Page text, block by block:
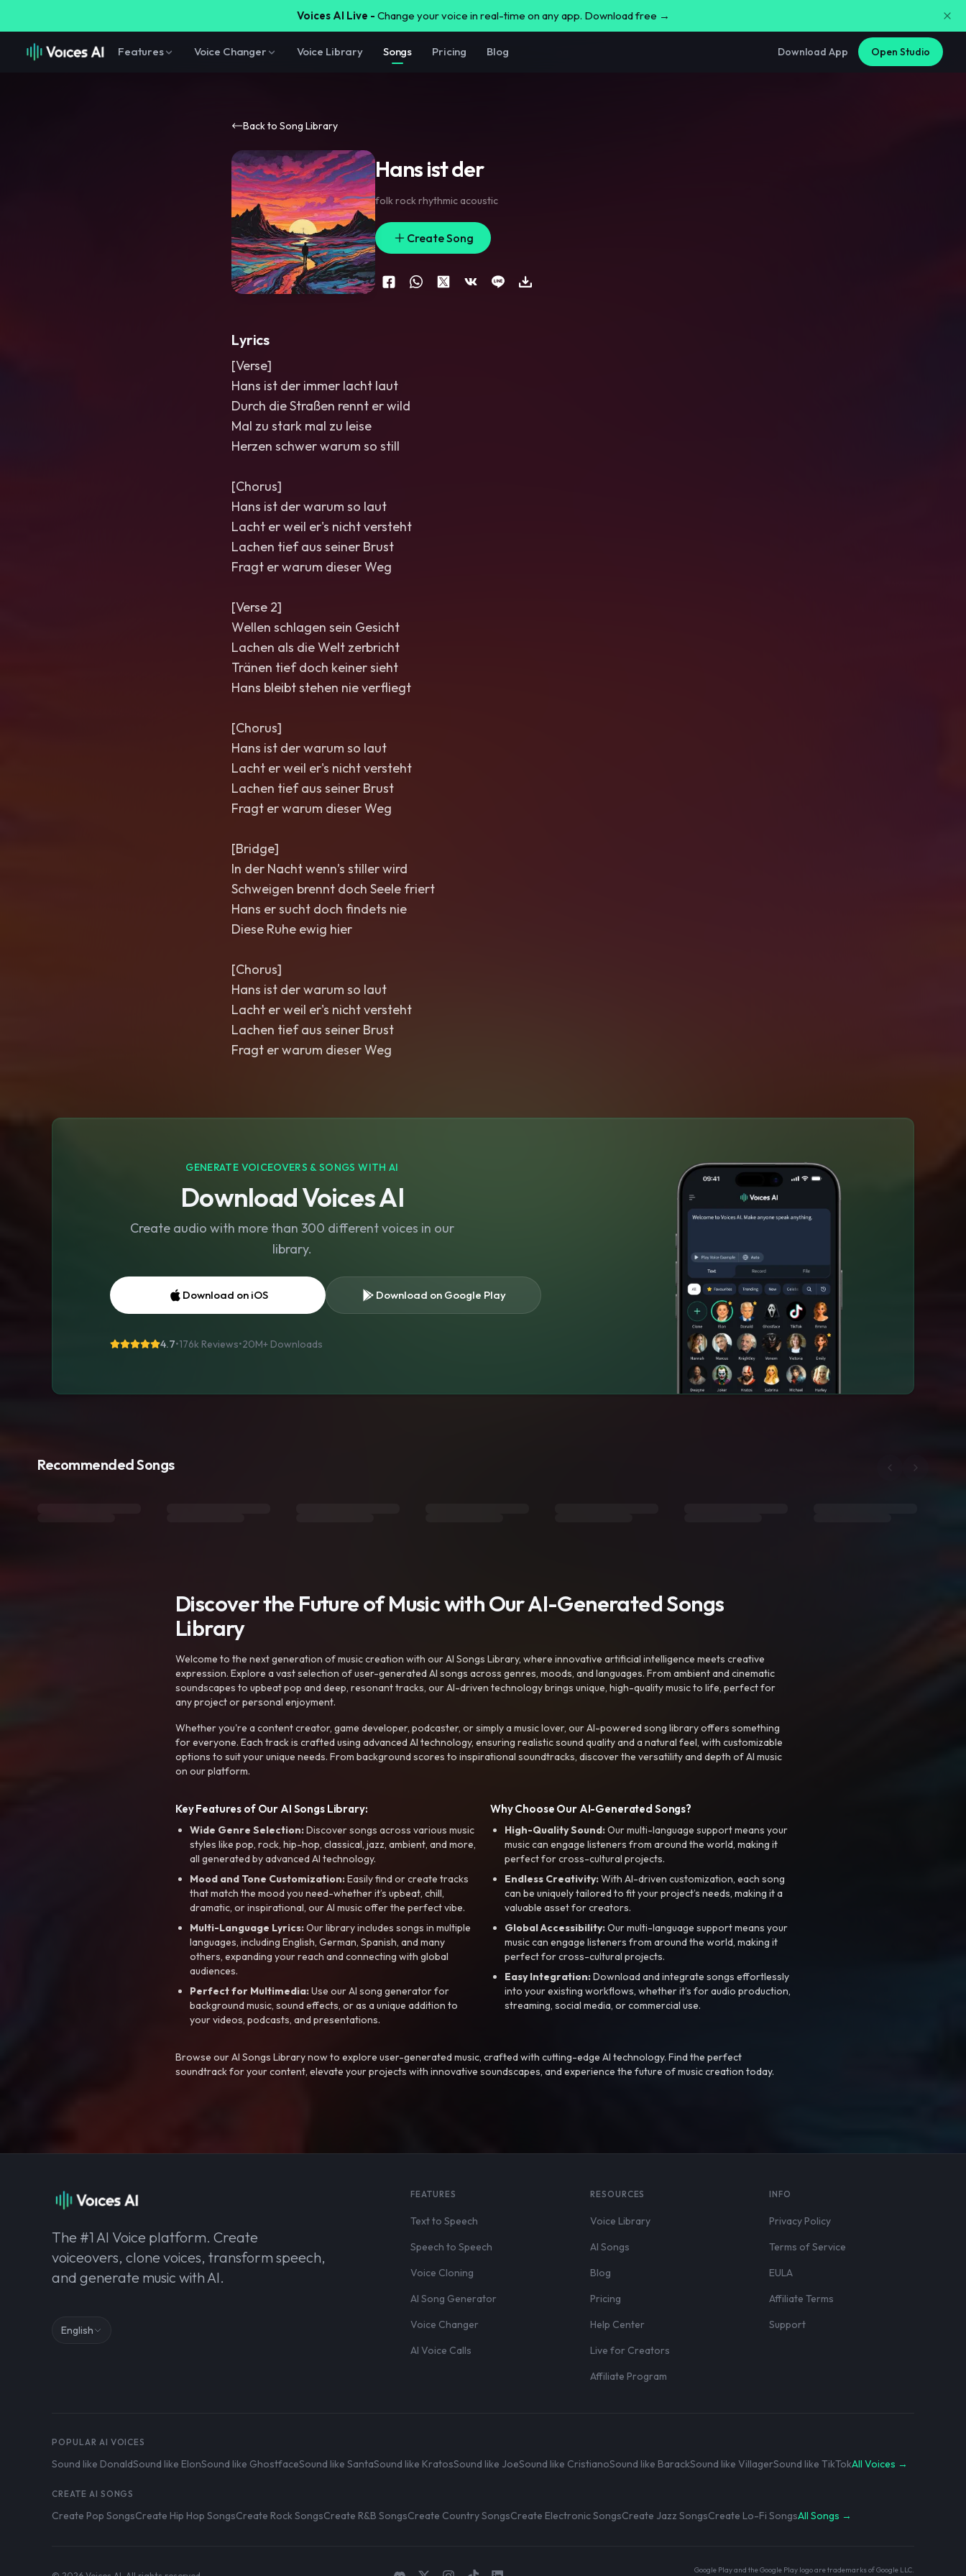
Voices AI Live - Change your voice in real-time on any app. Download free →
Features Voice Changer Voice Library Songs Pricing Blog Download App Open Studio
Back to Song Library
Hans ist der
folk rock rhythmic acoustic
Create Song
Lyrics
[Verse]
Hans ist der immer lacht laut
Durch die Straßen rennt er wild
Mal zu stark mal zu leise
Herzen schwer warum so still
[Chorus]
Hans ist der warum so laut
Lacht er weil er's nicht versteht
Lachen tief aus seiner Brust
Fragt er warum dieser Weg
[Verse 2]
Wellen schlagen sein Gesicht
Lachen als die Welt zerbricht
Tränen tief doch keiner sieht
Hans bleibt stehen nie verfliegt
[Chorus]
Hans ist der warum so laut
Lacht er weil er's nicht versteht
Lachen tief aus seiner Brust
Fragt er warum dieser Weg
[Bridge]
In der Nacht wenn’s stiller wird
Schweigen brennt doch Seele friert
Hans er sucht doch findets nie
Diese Ruhe ewig hier
[Chorus]
Hans ist der warum so laut
Lacht er weil er's nicht versteht
Lachen tief aus seiner Brust
Fragt er warum dieser Weg
GENERATE VOICEOVERS & SONGS WITH AI
Download Voices AI
Create audio with more than 300 different voices in our
library.
Download on iOS Download on Google Play
4.7•176k Reviews•20M+ Downloads
Recommended Songs
Discover the Future of Music with Our AI-Generated Songs
Library
Welcome to the next generation of music creation with our AI Songs Library, where innovative artificial intelligence meets creative
expression. Explore a vast selection of user-generated AI songs across genres, moods, and languages. From ambient and cinematic
soundscapes to upbeat pop and deep, resonant tracks, our AI-driven technology brings unique, high-quality music to life, perfect for
any project or personal enjoyment.
Whether you're a content creator, game developer, podcaster, or simply a music lover, our AI-powered song library offers something
for everyone. Each track is crafted using advanced AI technology, ensuring realistic sound quality and a natural feel, with customizable
options to suit your unique needs. From background scores to inspirational soundtracks, discover the versatility and depth of AI music
on our platform.
Key Features of Our AI Songs Library:
Wide Genre Selection:Discover songs across various music
styles like pop, rock, hip-hop, classical, jazz, ambient, and more,
all generated by advanced AI technology.
Mood and Tone Customization:Easily find or create tracks
that match the mood you need-whether it’s upbeat, chill,
dramatic, or inspirational, our AI music offer the perfect vibe.
Multi-Language Lyrics:Our library includes songs in multiple
languages, including English, German, Spanish, and many
others, expanding your reach and connecting with global
audiences.
Perfect for Multimedia:Use our AI song generator for
background music, sound effects, or as a unique addition to
your videos, podcasts, and presentations.
Why Choose Our AI-Generated Songs?
High-Quality Sound:Our multi-language support means your
music can engage listeners from around the world, making it
perfect for cross-cultural projects.
Endless Creativity:With AI-driven customization, each song
can be uniquely tailored to fit your project’s needs, making it a
valuable asset for creators.
Global Accessibility:Our multi-language support means your
music can engage listeners from around the world, making it
perfect for cross-cultural projects.
Easy Integration:Download and integrate songs effortlessly
into your existing workflows, whether it’s for audio production,
streaming, social media, or commercial use.
Browse our AI Songs Library now to explore user-generated music, crafted with cutting-edge AI technology. Find the perfect
soundtrack for your content, elevate your projects with innovative soundscapes, and experience the future of music creation today.
The #1 AI Voice platform. Create
voiceovers, clone voices, transform speech,
and generate music with AI.
English
FEATURES
Text to Speech
Speech to Speech
Voice Cloning
AI Song Generator
Voice Changer
AI Voice Calls
RESOURCES
Voice Library
AI Songs
Blog
Pricing
Help Center
Live for Creators
Affiliate Program
INFO
Privacy Policy
Terms of Service
EULA
Affiliate Terms
Support
POPULAR AI VOICES
Sound like DonaldSound like ElonSound like GhostfaceSound like SantaSound like KratosSound like JoeSound like CristianoSound like BarackSound like VillagerSound like TikTokAll Voices →
CREATE AI SONGS
Create Pop SongsCreate Hip Hop SongsCreate Rock SongsCreate R&B SongsCreate Country SongsCreate Electronic SongsCreate Jazz SongsCreate Lo-Fi SongsAll Songs →
Google Play and the Google Play logo are trademarks of Google LLC.